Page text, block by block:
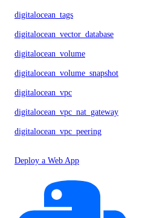
digitalocean_tags
digitalocean_vector_database
digitalocean_volume
digitalocean_volume_snapshot
digitalocean_vpc
digitalocean_vpc_nat_gateway
digitalocean_vpc_peering
Deploy a Web App